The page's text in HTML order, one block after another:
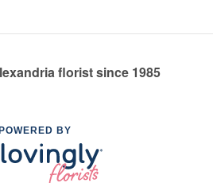
florist since 1985
BY